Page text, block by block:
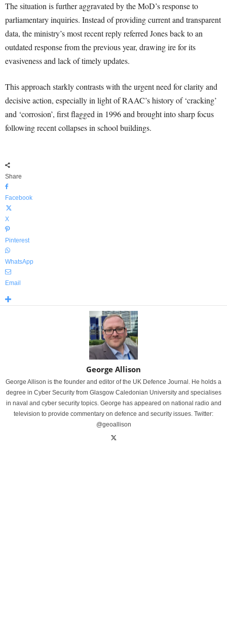
The situation is further aggravated by the MoD’s response to
parliamentary inquiries. Instead of providing current and transparent
data, the ministry’s most recent reply referred Jones back to an
outdated response from the previous year, drawing ire for its
evasiveness and lack of timely updates.
This approach starkly contrasts with the urgent need for clarity and
decisive action, especially in light of RAAC’s history of ‘cracking’
and ‘corrosion’, first flagged in 1996 and brought into sharp focus
following recent collapses in school buildings.
Share
Facebook
X
Pinterest
WhatsApp
Email
George Allison
George Allison is the founder and editor of the UK Defence Journal. He holds a
degree in Cyber Security from Glasgow Caledonian University and specialises
in naval and cyber security topics. George has appeared on national radio and
television to provide commentary on defence and security issues. Twitter:
@geoallison